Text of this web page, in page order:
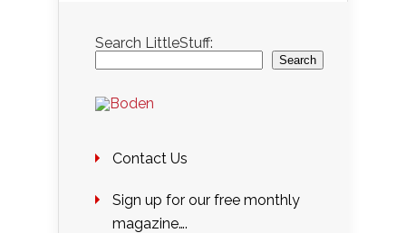
Search LittleStuff:
Search
Contact Us
Sign up for our free monthly
magazine….